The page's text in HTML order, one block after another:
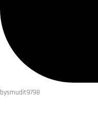
bysmudit9798